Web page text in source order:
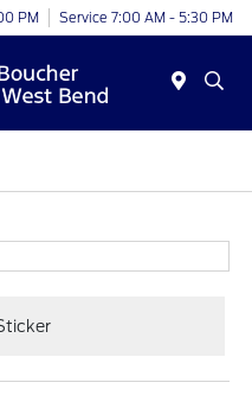
PM Service 7:00 AM - 5:30 PM